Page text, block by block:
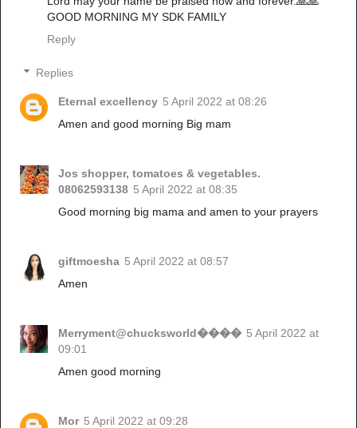
GOOD MORNING MY SDK FAMILY
Reply
Replies
Eternal excellency 5 April 2022 at 08:26
Amen and good morning Big mam
Jos shopper, tomatoes & vegetables.
08062593138 5 April 2022 at 08:35
Good morning big mama and amen to your prayers
giftmoesha 5 April 2022 at 08:57
Amen
Merryment@chucksworld���� 5 April 2022 at
09:01
Amen good morning
Mor 5 April 2022 at 09:28